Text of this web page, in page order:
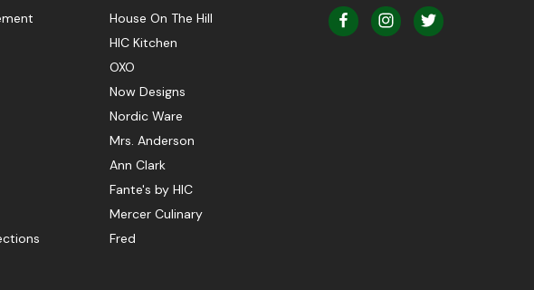
House On The Hill
HIC Kitchen
OXO
Now Designs
Nordic Ware
Mrs. Anderson
Ann Clark
Fante's by HIC
Mercer Culinary
Fred